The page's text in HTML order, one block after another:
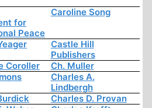
for
Peace
Caroline Song
Castle Hill
Publishers
Coroller
Ch. Muller
Charles A.
Lindbergh
Charles D. Provan